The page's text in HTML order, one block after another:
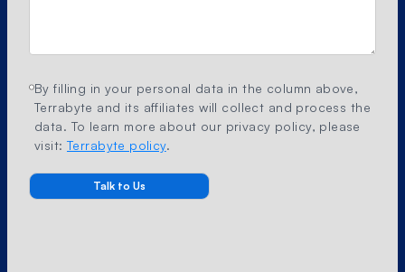
By filling in your personal data in the column above,
Terrabyte and its affiliates will collect and process the
data. To learn more about our privacy policy, please
visit: Terrabyte policy.